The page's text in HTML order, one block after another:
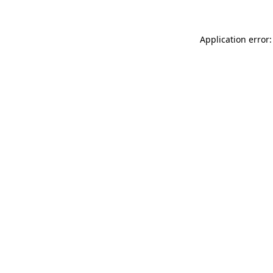
Application